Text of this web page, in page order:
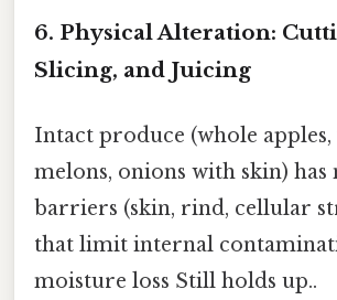
6. Physical Alteration:
Slicing, and Juicing
Intact produce (whole apples,
melons, onions with skin) has
barriers (skin, rind, cellular
that limit internal
moisture loss Still holds up..